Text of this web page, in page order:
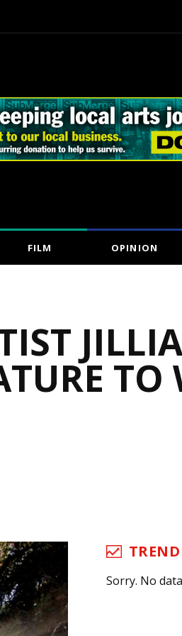
FILM OPINION
TO
Sorry. No